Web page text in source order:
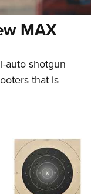
MAX
auto shotgun
that is